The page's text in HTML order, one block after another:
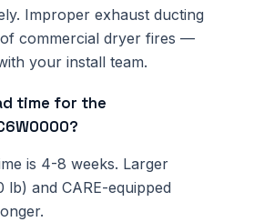
Improper exhaust ducting
of commercial dryer fires —
your install team.
time for the
is 4-8 weeks. Larger
lb) and CARE-equipped